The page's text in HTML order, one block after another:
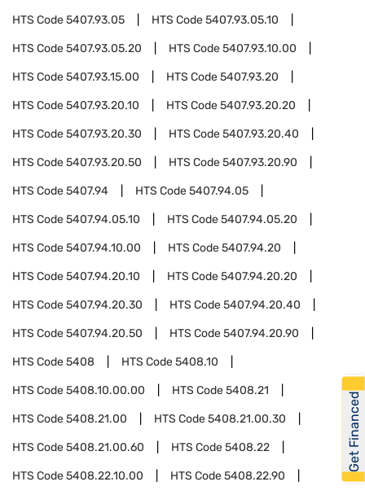
HTS Code5407.93.05 HTS Code5407.93.05.10
HTS Code5407.93.05.20 HTS Code5407.93.10.00
HTS Code5407.93.15.00 HTS Code5407.93.20
HTS Code5407.93.20.10 HTS Code5407.93.20.20
HTS Code5407.93.20.30 HTS Code5407.93.20.40
HTS Code5407.93.20.50 HTS Code5407.93.20.90
HTS Code5407.94 HTS Code5407.94.05
HTS Code5407.94.05.10 HTS Code5407.94.05.20
HTS Code5407.94.10.00 HTS Code5407.94.20
HTS Code5407.94.20.10 HTS Code5407.94.20.20
HTS Code5407.94.20.30 HTS Code5407.94.20.40
HTS Code5407.94.20.50 HTS Code5407.94.20.90
HTS Code5408 HTS Code5408.10
HTS Code5408.10.00.00 HTS Code5408.21
HTS Code5408.21.00 HTS Code5408.21.00.30
HTS Code5408.21.00.60 HTS Code5408.22
HTS Code5408.22.10.00 HTS Code5408.22.90
Get Financed